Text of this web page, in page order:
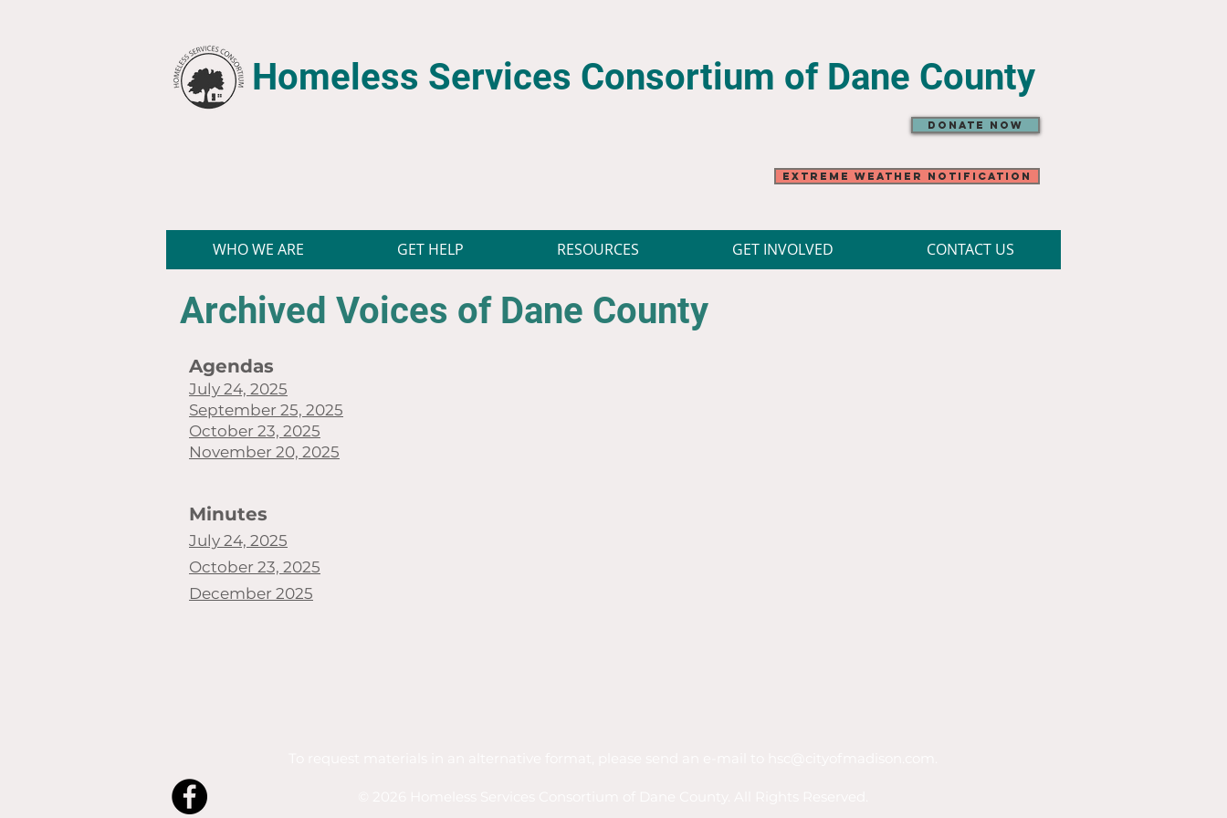
Homeless Services Consortium of Dane County
Donate Now
Extreme Weather Notification
WHO WE ARE GET HELP RESOURCES GET INVOLVED CONTACT US
Archived Voices of Dane County
Agendas
July 24, 2025
September 25, 2025
October 23, 2025
November 20, 2025
Minutes
July 24, 2025
October 23, 2025
December 2025